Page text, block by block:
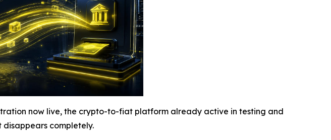
now live, the crypto-to-fiat platform already active in testing and
disappears completely.